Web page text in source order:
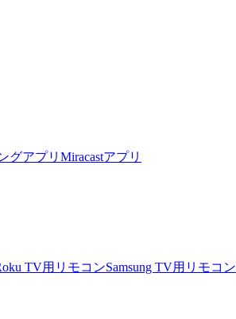
グアプリ Miracastアプリ
TV用リモコンSamsung TV用リモコン